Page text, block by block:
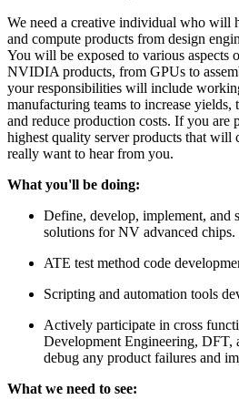
We need a creative individual who will
and compute products from design
You will be exposed to various aspects
NVIDIA products, from GPUs to
your responsibilities will include
manufacturing teams to increase yields,
and reduce production costs. If you are
highest quality server products that will
really want to hear from you.
What you'll be doing:
Define, develop, implement, and
solutions for NV advanced chips.
ATE test method code
Scripting and automation tools
Actively participate in cross
Development Engineering, DFT,
debug any product failures and
What we need to see: